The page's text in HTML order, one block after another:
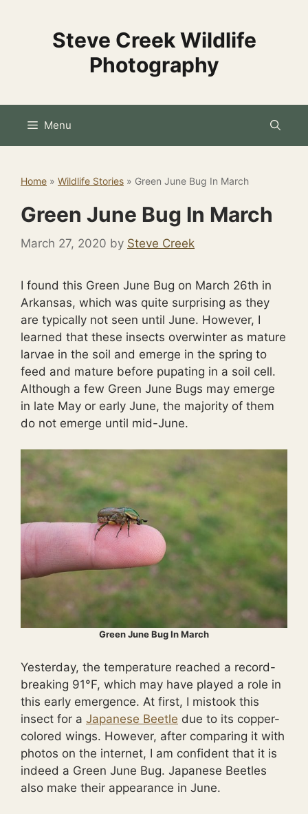
Steve Creek Wildlife
Photography
Menu
Home » Wildlife Stories » Green June Bug In March
Green June Bug In March
March 27, 2020 by Steve Creek
I found this Green June Bug on March 26th in
Arkansas, which was quite surprising as they
are typically not seen until June. However, I
learned that these insects overwinter as mature
larvae in the soil and emerge in the spring to
feed and mature before pupating in a soil cell.
Although a few Green June Bugs may emerge
in late May or early June, the majority of them
do not emerge until mid-June.
Green June Bug In March
Yesterday, the temperature reached a record-
breaking 91°F, which may have played a role in
this early emergence. At first, I mistook this
insect for a Japanese Beetle due to its copper-
colored wings. However, after comparing it with
photos on the internet, I am confident that it is
indeed a Green June Bug. Japanese Beetles
also make their appearance in June.